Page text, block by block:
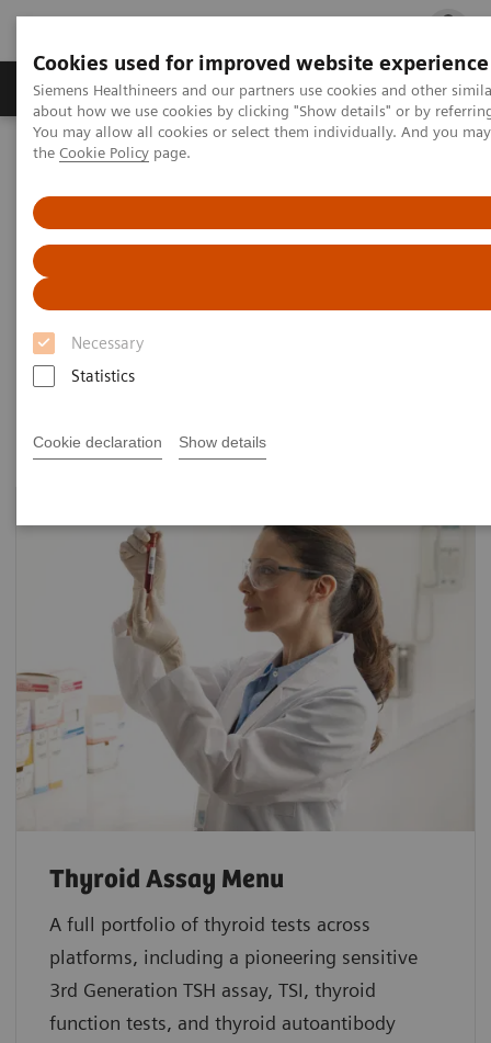
Cookies used for improved website experience
Siemens Healthineers and our partners use cookies and other
about how we use cookies by clicking "Show details" or by
You may allow all cookies or select them individually. And you
the Cookie Policy page.
Necessary
Statistics
Cookie declaration Show details
Products & Services Clinical Fields
Home
Laboratory Diagnostics
Thyroid
As a leader in thyroid testing, Siemens Healthineers
can help labs keep pace with evolving standards of
Thyroid Assay Menu
A full portfolio of thyroid tests across
platforms, including a pioneering sensitive
3rd Generation TSH assay, TSI, thyroid
function tests, and thyroid autoantibody